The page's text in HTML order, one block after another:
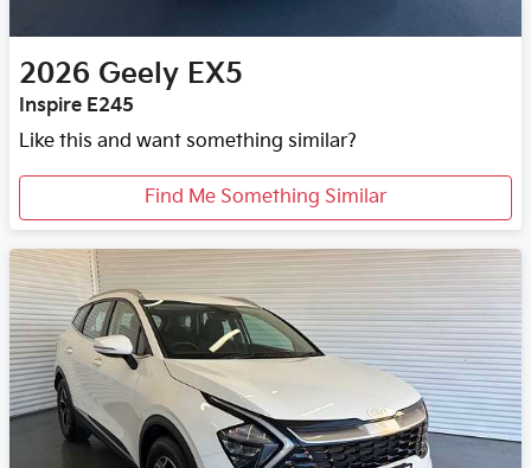
2026 Geely EX5
Inspire E245
Like this and want something similar?
Find Me Something Similar